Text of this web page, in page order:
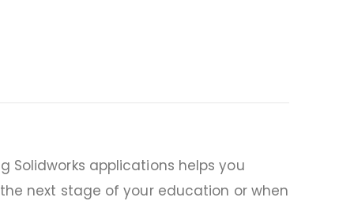
Solidworks applications helps you
next stage of your education or when